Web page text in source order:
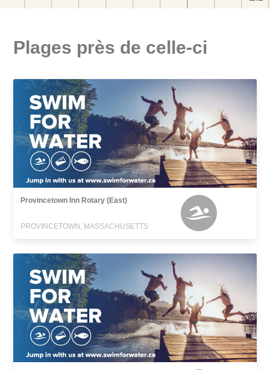
Plages près de celle-ci
Provincetown Inn Rotary (East)
PROVINCETOWN, MASSACHUSETTS